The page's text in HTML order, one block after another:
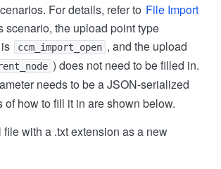
For details, refer to File Import
scenario, the upload point type
ccm_import_open , and the upload
) does not need to be filled in.
needs to be a JSON-serialized
of how to fill it in are shown below.
file with a .txt extension as a new